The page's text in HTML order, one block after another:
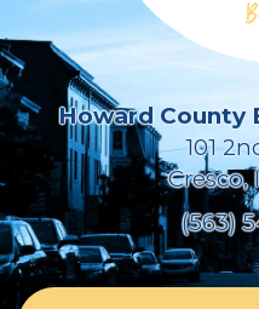
Howard County
101
Cresco,
(563)